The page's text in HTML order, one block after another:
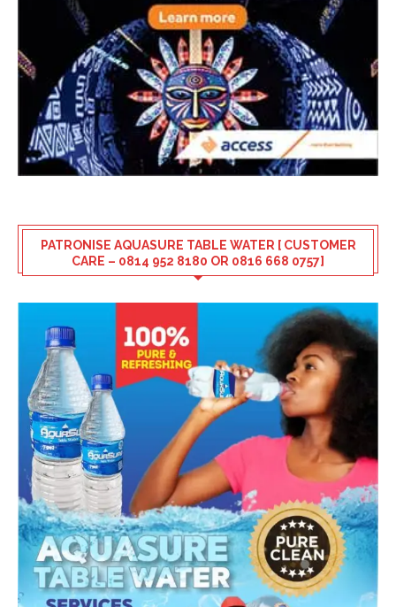
PATRONISE AQUASURE TABLE WATER [ CUSTOMER
CARE – 0814 952 8180 OR 0816 668 0757]